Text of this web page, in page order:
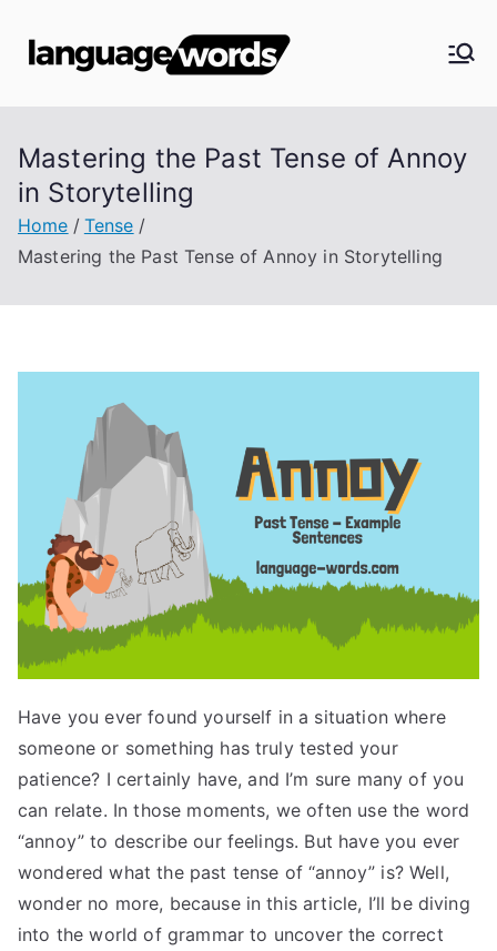
Langua
ge
Mastering the Past Tense of Annoy
in Storytelling
Home
Tense
Mastering the Past Tense of Annoy in Storytelling
Have you ever found yourself in a situation where
someone or something has truly tested your
patience? I certainly have, and I’m sure many of you
can relate. In those moments, we often use the word
“annoy” to describe our feelings. But have you ever
wondered what the past tense of “annoy” is? Well,
wonder no more, because in this article, I’ll be diving
into the world of grammar to uncover the correct